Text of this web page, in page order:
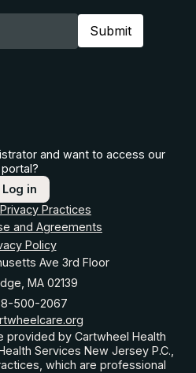
and want to access our
portal?
Log in
Practices
and Agreements
Policy
Ave 3rd Floor
MA 02139
500-2067
provided by Cartwheel Health
Services New Jersey P.C.,
which are professional